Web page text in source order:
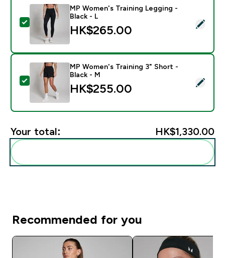
Select this product - MP Women's Training Legging -
MP Women's Training Legging -
Black - L
HK$265.00‎
Select this product - MP Women's Training 3" Short -
MP Women's Training 3" Short -
Black - M
HK$255.00‎
Your total: HK$1,330.00‎
Recommended for you